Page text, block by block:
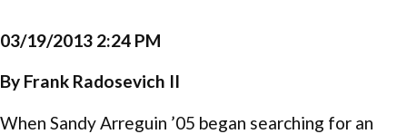
03/19/2013 2:24 PM
By Frank Radosevich II
When Sandy Arreguin ’05 began searching for an